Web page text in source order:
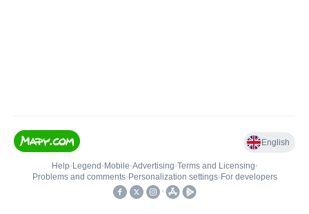
English
Help• Legend • Mobile•Advertising•Terms and Licensing•
Problems and comments• Personalization settings• For developers
•